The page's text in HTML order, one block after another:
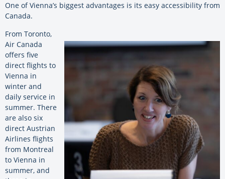
One of Vienna’s biggest advantages is its easy accessibility from
Canada.
From Toronto,
Air Canada
offers five
direct flights to
Vienna in
winter and
daily service in
summer. There
are also six
direct Austrian
Airlines flights
from Montreal
to Vienna in
summer, and